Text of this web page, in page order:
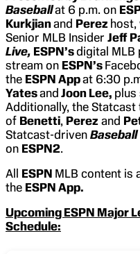
Baseballat 6 p.m. on
Kurkjianand Perez
Senior MLB Insider Jeff
Live, ESPN’sdigital MLB
stream on ESPN’s
the ESPN Appat 6:30
Yatesand Joon Lee, plus
Additionally, the Statcast
of Benetti, Perez and
Statcast-driven
on ESPN2.
All ESPN MLB content is
the ESPN App.
Upcoming ESPN Major
Schedule: